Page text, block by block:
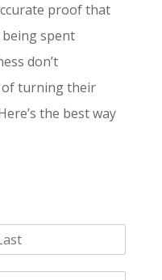
proof that
spent
don’t
of turning their
the best way